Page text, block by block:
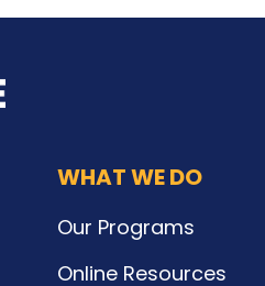
WHAT WE DO
Our Programs
Online Resources